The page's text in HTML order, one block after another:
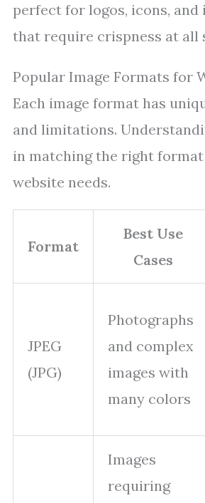
perfect for logos, icons,
that require crispness at all
Popular Image Formats for
Each image format has
and limitations.
in matching the right
website needs.
Format
Best Use
Cases
JPEG
(JPG)
Photographs
and complex
images with
many colors
Images
requiring